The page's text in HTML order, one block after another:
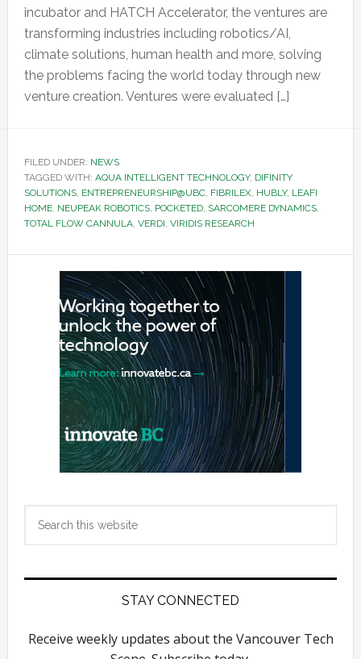
incubator and HATCH Accelerator, the ventures are
transforming industries including robotics/AI,
climate solutions, human health and more, solving
the problems facing the world today through new
venture creation. Ventures were evaluated […]
FILED UNDER: NEWS
TAGGED WITH: AQUA INTELLIGENT TECHNOLOGY, DIFINITY
SOLUTIONS, ENTREPRENEURSHIP@UBC, FIBRILEX, HUBLY, LEAFI
HOME, NEUPEAK ROBOTICS, POCKETED, SARCOMERE DYNAMICS,
TOTAL FLOW CANNULA, VERDI, VIRIDIS RESEARCH
Primary
Sidebar
STAY CONNECTED